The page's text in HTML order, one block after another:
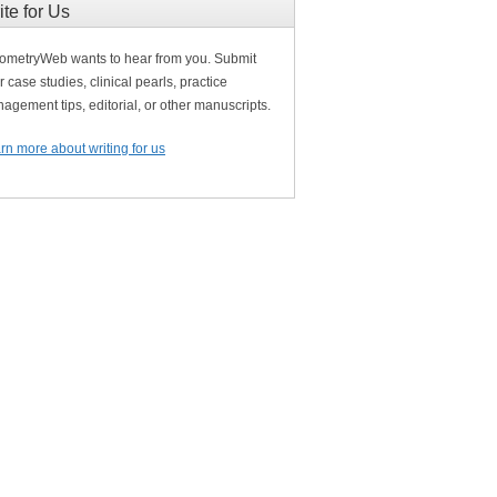
for Us
wants to hear from you. Submit
case studies, clinical pearls, practice
tips, editorial, or other manuscripts.
more about writing for us